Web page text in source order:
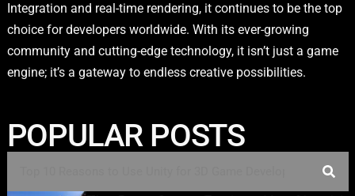
Integration and real-time rendering, it continues to be the top
choice for developers worldwide. With its ever-growing
community and cutting-edge technology, it isn’t just a game
engine; it’s a gateway to endless creative possibilities.
POPULAR POSTS